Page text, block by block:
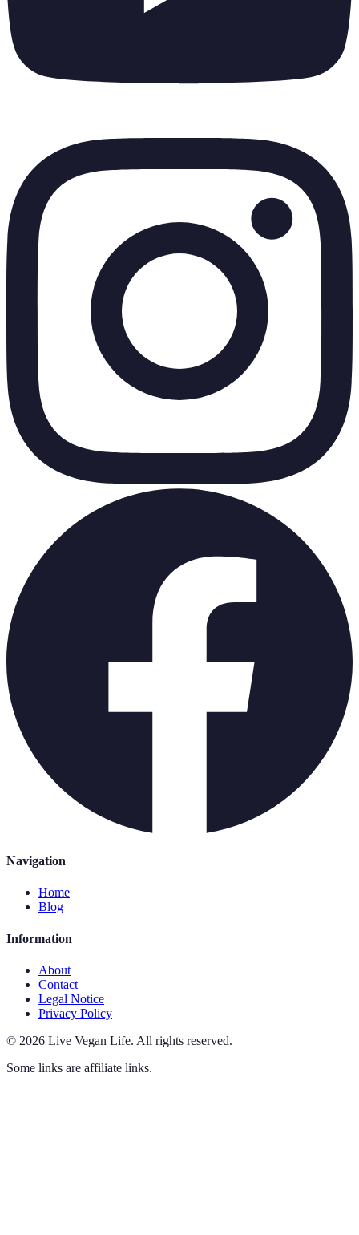
Navigation
Home
Blog
Information
About
Contact
Legal Notice
Privacy Policy
© 2026 Live Vegan Life. All rights reserved.
Some links are affiliate links.